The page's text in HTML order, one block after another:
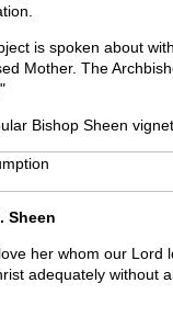
is spoken about
Mother. The
Bishop Sheen
Sheen
her whom our Lord
adequately without